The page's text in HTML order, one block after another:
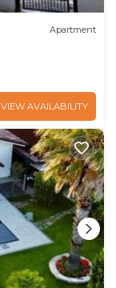
Apartment
VIEW AVAILABILITY